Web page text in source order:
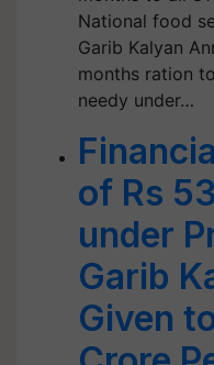
National food
Garib Kalyan
months ration
needy under…
of Rs
under
Garib
Given